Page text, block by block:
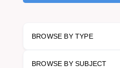
BROWSE BY TYPE
BROWSE BY SUBJECT